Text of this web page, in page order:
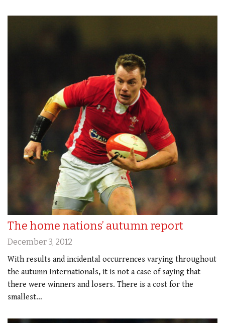
The home nations’ autumn report
December 3, 2012
With results and incidental occurrences varying throughout
the autumn Internationals, it is not a case of saying that
there were winners and losers. There is a cost for the
smallest…